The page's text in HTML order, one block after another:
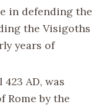
in defending the
the Visigoths
years of
AD, was
Rome by the